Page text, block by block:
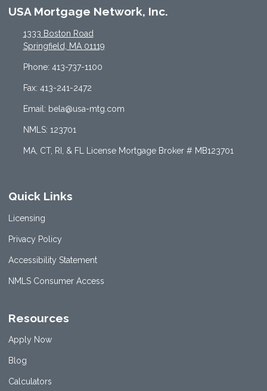
USA Mortgage Network, Inc.
1333 Boston Road
Springfield, MA 01119
Phone: 413-737-1100
Fax: 413-241-2472
Email: bela@usa-mtg.com
NMLS: 123701
MA, CT, RI, & FL License Mortgage Broker # MB123701
Quick Links
Licensing
Privacy Policy
Accessibility Statement
NMLS Consumer Access
Resources
Apply Now
Blog
Calculators